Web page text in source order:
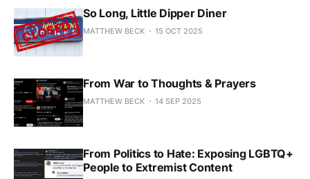
So Long, Little Dipper Diner
MATTHEW BECK 15 OCT 2025
From War to Thoughts & Prayers
MATTHEW BECK 14 SEP 2025
From Politics to Hate: Exposing LGBTQ+
People to Extremist Content